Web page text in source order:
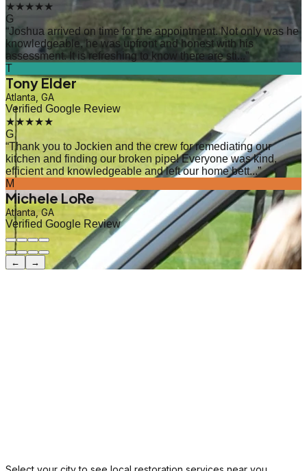
★★★★★
G
“Joshua arrived on time for the appointment. Not only was he
knowledgeable, he was upfront and honest with his
assessment. It is refreshing to know there are sti...”
T
Tony Elder
Atlanta, GA
Verified Google Review
★★★★★
G
“Thank you to Jockien and the crew for remediating our
kitchen and finding our broken pipe! Everyone was kind,
efficient and knowledgeable and left our home bett...”
M
Michele LoRe
Atlanta, GA
Verified Google Review
← →